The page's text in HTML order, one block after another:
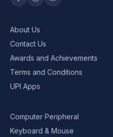
About Us
Contact Us
Awards and Achievements
Terms and Conditions
UPI Apps
Computer Peripheral
Keyboard & Mouse